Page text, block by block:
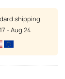
shipping
- Aug 24